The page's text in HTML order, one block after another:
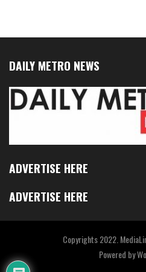
DAILY METRO NEWS
ADVERTISE HERE
ADVERTISE HERE
Copyrights 2022.
Powered by